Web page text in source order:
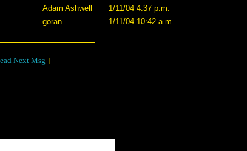
Adam Ashwell
1/11/04 4:37 p.m.
goran 1/11/04 10:42 a.m.
Next Msg ]